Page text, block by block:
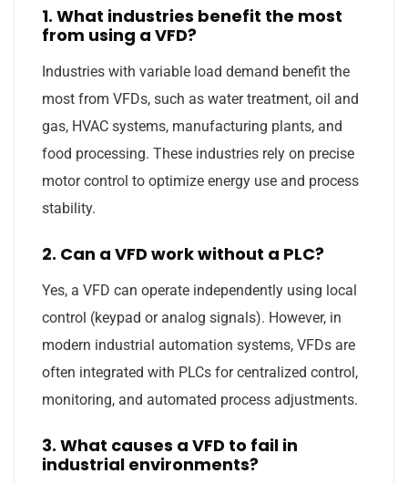
1. What industries benefit the most
from using a VFD?
Industries with variable load demand benefit the
most from VFDs, such as water treatment, oil and
gas, HVAC systems, manufacturing plants, and
food processing. These industries rely on precise
motor control to optimize energy use and process
stability.
2. Can a VFD work without a PLC?
Yes, a VFD can operate independently using local
control (keypad or analog signals). However, in
modern industrial automation systems, VFDs are
often integrated with PLCs for centralized control,
monitoring, and automated process adjustments.
3. What causes a VFD to fail in
industrial environments?